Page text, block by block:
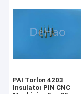
PAI Torlon 4203
Insulator PIN CNC